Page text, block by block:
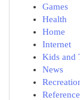
Games
Health
Home
Internet
Kids and
News
Reference